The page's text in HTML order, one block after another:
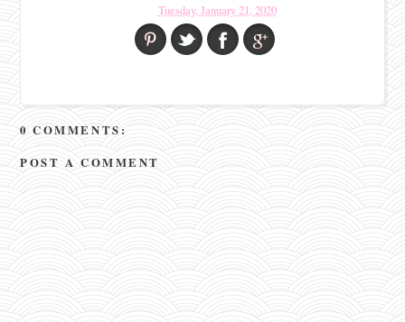
Tuesday, January 21, 2020
0 COMMENTS:
POST A COMMENT